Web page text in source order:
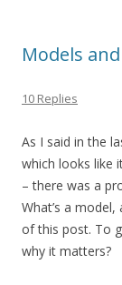
Models
10 Replies
As I said in the
which looks like
– there was a
What’s a
of this post. To
why it matters?